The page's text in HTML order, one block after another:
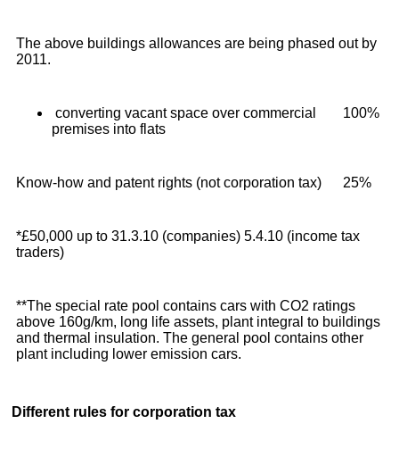
The above buildings allowances are being phased out by
2011.
converting vacant space over commercial
premises into flats
100%
Know-how and patent rights (not corporation tax) 25%
*£50,000 up to 31.3.10 (companies) 5.4.10 (income tax
traders)
**The special rate pool contains cars with CO2 ratings
above 160g/km, long life assets, plant integral to buildings
and thermal insulation. The general pool contains other
plant including lower emission cars.
Different rules for corporation tax